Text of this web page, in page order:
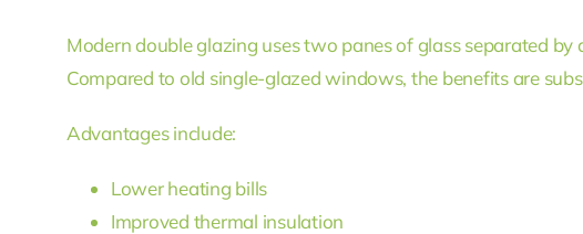
Modern double glazing uses two panes of glass separated
Compared to old single-glazed windows, the benefits are
Advantages include:
Lower heating bills
Improved thermal insulation